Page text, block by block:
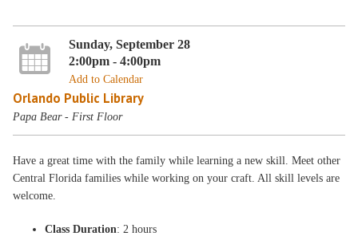
Sunday, September 28
2:00pm - 4:00pm
Add to Calendar
Orlando Public Library
Papa Bear - First Floor
Have a great time with the family while learning a new skill. Meet other
Central Florida families while working on your craft. All skill levels are
welcome.
Class Duration: 2 hours